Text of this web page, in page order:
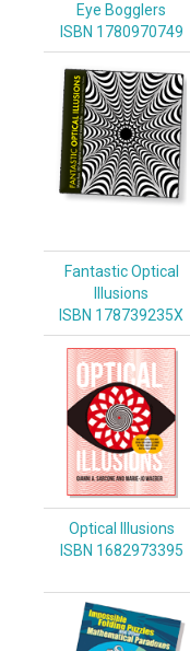
Eye Bogglers
ISBN 1780970749
Fantastic Optical
Illusions
ISBN 178739235X
Optical Illusions
ISBN 1682973395